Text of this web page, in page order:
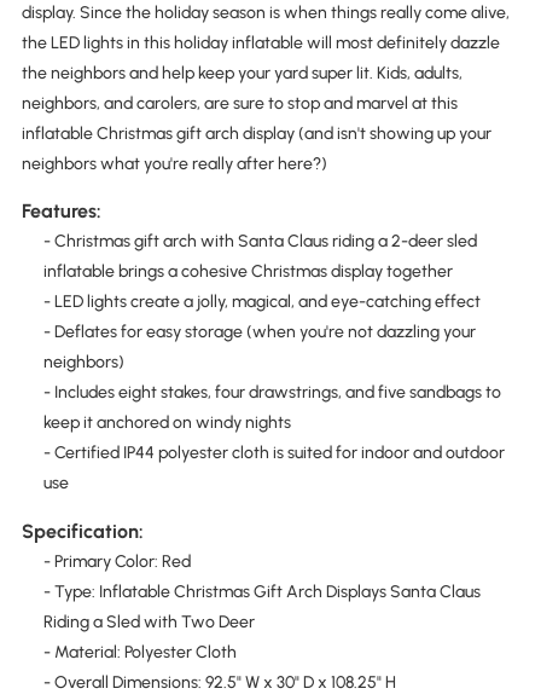
display. Since the holiday season is when things really come alive,
the LED lights in this holiday inflatable will most definitely dazzle
the neighbors and help keep your yard super lit. Kids, adults,
neighbors, and carolers, are sure to stop and marvel at this
inflatable Christmas gift arch display (and isn't showing up your
neighbors what you're really after here?)
Features:
- Christmas gift arch with Santa Claus riding a 2-deer sled
inflatable brings a cohesive Christmas display together
- LED lights create a jolly, magical, and eye-catching effect
- Deflates for easy storage (when you're not dazzling your
neighbors)
- Includes eight stakes, four drawstrings, and five sandbags to
keep it anchored on windy nights
- Certified IP44 polyester cloth is suited for indoor and outdoor
use
Specification:
- Primary Color: Red
- Type: Inflatable Christmas Gift Arch Displays Santa Claus
Riding a Sled with Two Deer
- Material: Polyester Cloth
- Overall Dimensions: 92.5" W x 30" D x 108.25" H